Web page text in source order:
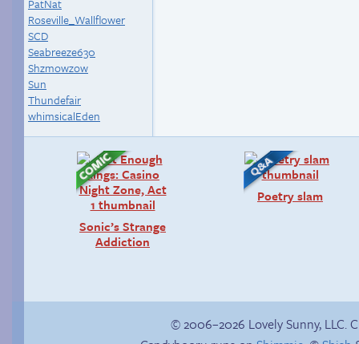
PatNat
Roseville_Wallflower
SCD
Seabreeze630
Shzmowzow
Sun
Thundefair
whimsicalEden
Sonic’s Strange
Addiction
Poetry slam
© 2006–2026 Lovely Sunny, LLC.